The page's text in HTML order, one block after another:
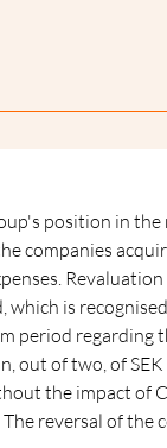
position in the
companies
is
period regarding
out of two, of SEK
the impact of
reversal of the